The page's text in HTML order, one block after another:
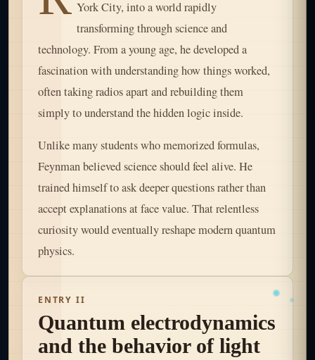
York City, into a world rapidly
transforming through science and
technology. From a young age, he developed a
fascination with understanding how things worked,
often taking radios apart and rebuilding them
simply to understand the hidden logic inside.
Unlike many students who memorized formulas,
Feynman believed science should feel alive. He
trained himself to ask deeper questions rather than
accept explanations at face value. That relentless
curiosity would eventually reshape modern quantum
physics.
ENTRY II
Quantum electrodynamics
and the behavior of light